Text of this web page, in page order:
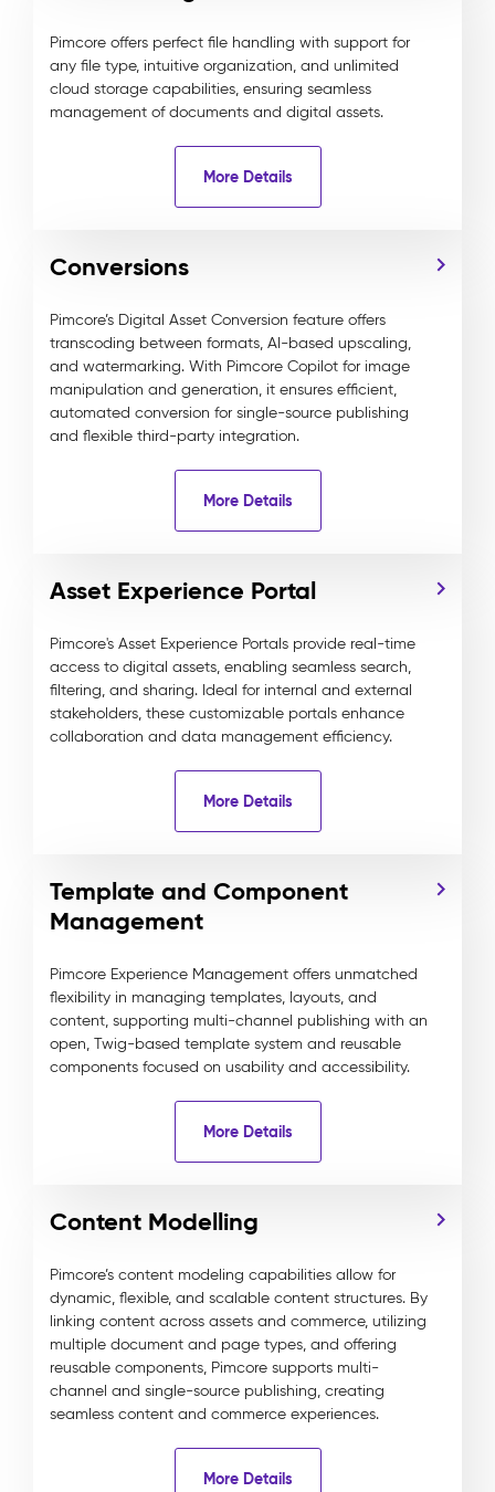
Pimcore offers perfect file handling with support for
any file type, intuitive organization, and unlimited
cloud storage capabilities, ensuring seamless
management of documents and digital assets.
More Details
Conversions
Pimcore’s Digital Asset Conversion feature offers
transcoding between formats, AI-based upscaling,
and watermarking. With Pimcore Copilot for image
manipulation and generation, it ensures efficient,
automated conversion for single-source publishing
and flexible third-party integration.
More Details
Asset Experience Portal
Pimcore's Asset Experience Portals provide real-time
access to digital assets, enabling seamless search,
filtering, and sharing. Ideal for internal and external
stakeholders, these customizable portals enhance
collaboration and data management efficiency.
More Details
Template and Component
Management
Pimcore Experience Management offers unmatched
flexibility in managing templates, layouts, and
content, supporting multi-channel publishing with an
open, Twig-based template system and reusable
components focused on usability and accessibility.
More Details
Content Modelling
Pimcore’s content modeling capabilities allow for
dynamic, flexible, and scalable content structures. By
linking content across assets and commerce, utilizing
multiple document and page types, and offering
reusable components, Pimcore supports multi-
channel and single-source publishing, creating
seamless content and commerce experiences.
More Details